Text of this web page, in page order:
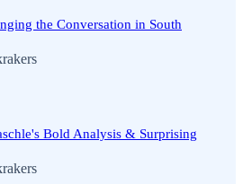
the Conversation in South
Bold Analysis & Surprising